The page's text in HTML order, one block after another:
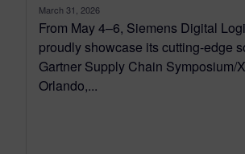
March 31, 2026
From May 4–6, Siemens Digital
proudly showcase its cutting-edge
Gartner Supply Chain
Orlando,...